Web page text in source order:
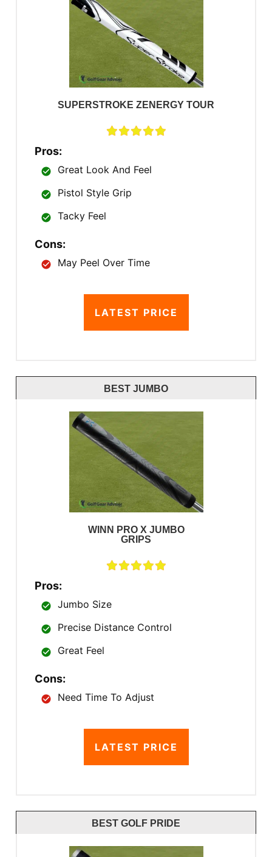
SUPERSTROKE ZENERGY TOUR
Pros:
Great Look And Feel
Pistol Style Grip
Tacky Feel
Cons:
May Peel Over Time
LATEST PRICE
BEST JUMBO
WINN PRO X JUMBO
GRIPS
Pros:
Jumbo Size
Precise Distance Control
Great Feel
Cons:
Need Time To Adjust
LATEST PRICE
BEST GOLF PRIDE